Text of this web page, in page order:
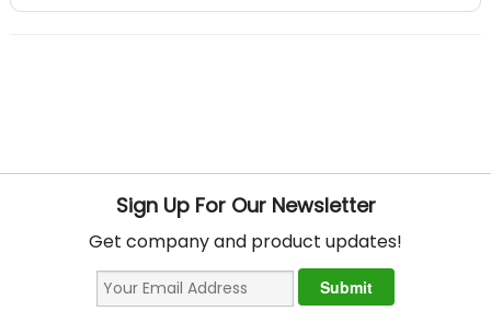
Sign Up For Our Newsletter
Get company and product updates!